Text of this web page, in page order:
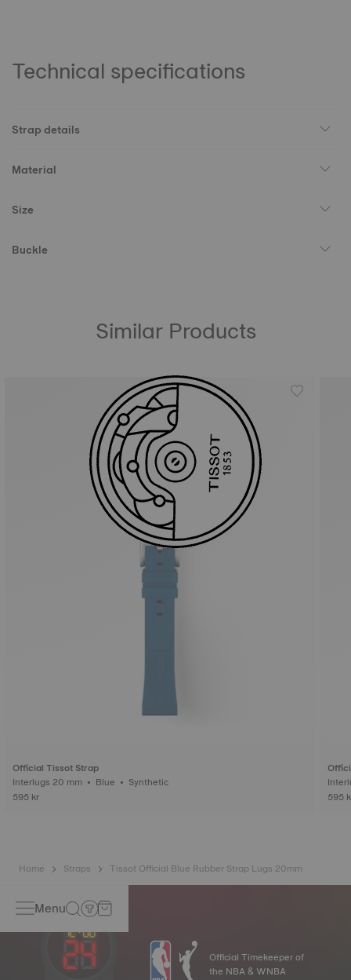
Technical specifications
Strap details
Material
Size
Buckle
Similar Products
Official Tissot Strap
Interlugs 20 mm • Blue • Synthetic
595 kr
595
Home Straps Tissot Official Blue Rubber Strap Lugs 20mm
Menu
Official Timekeeper of
the NBA & WNBA